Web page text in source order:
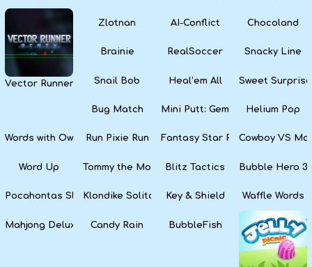
Vector Runner Remix
Zlotnan AI-Conflict Chocoland
Brainie RealSoccer Snacky Line
Snail Bob Heal’em All Sweet
Bug Match Mini Putt: Gem ForestHelium Pop
Words with Owl Run Pixie Run Fantasy Star PinballCowboy VS
Word Up Tommy the Monkey PilotBlitz Tactics Bubble Hero
Pocahontas SlotsKlondike Solitaire Key & Shield Waffle Words
Mahjong Deluxe Candy Rain BubbleFish